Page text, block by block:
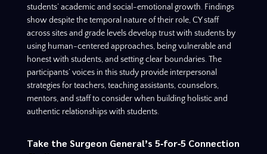
students’ academic and social-emotional growth. Findings
show despite the temporal nature of their role, CY staff
across sites and grade levels develop trust with students by
using human-centered approaches, being vulnerable and
honest with students, and setting clear boundaries. The
participants’ voices in this study provide interpersonal
strategies for teachers, teaching assistants, counselors,
mentors, and staff to consider when building holistic and
authentic relationships with students.
Take the Surgeon General’s 5‑for‑5 Connection